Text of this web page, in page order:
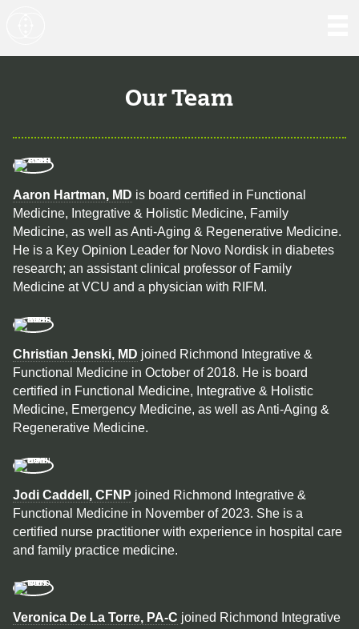
Our Team
Aaron Hartman, MD is board certified in Functional
Medicine, Integrative & Holistic Medicine, Family
Medicine, as well as Anti-Aging & Regenerative Medicine.
He is a Key Opinion Leader for Novo Nordisk in diabetes
research; an assistant clinical professor of Family
Medicine at VCU and a physician with RIFM.
Christian Jenski, MD joined Richmond Integrative &
Functional Medicine in October of 2018. He is board
certified in Functional Medicine, Integrative & Holistic
Medicine, Emergency Medicine, as well as Anti-Aging &
Regenerative Medicine.
Jodi Caddell, CFNP joined Richmond Integrative &
Functional Medicine in November of 2023. She is a
certified nurse practitioner with experience in hospital care
and family practice medicine.
Veronica De La Torre, PA-C joined Richmond Integrative